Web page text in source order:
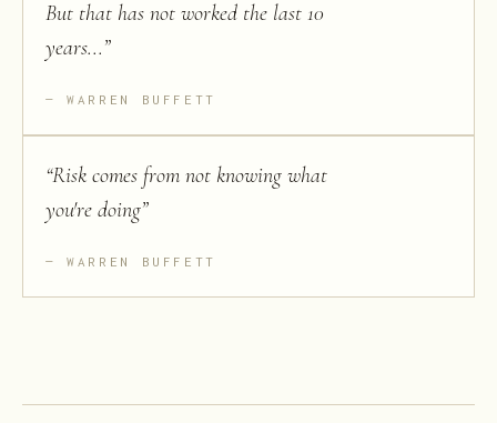
But that has not worked the last 10
years...”
WARREN BUFFETT
“Risk comes from not knowing what
you're doing”
WARREN BUFFETT